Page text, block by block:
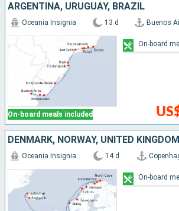
ARGENTINA, URUGUAY, BRAZIL
On-board meals included
Oceania Insignia 13 d Buenos
On-board
Oceania Insignia 14 d
On-board